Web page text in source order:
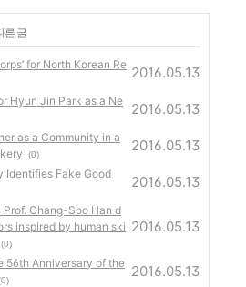
른 글
for North Korean Re 2016.05.13
Hyun Jin Park as a Ne
2016.05.13
as a Community in a
(0)
2016.05.13
Identifies Fake Good
2016.05.13
Chang-Soo Han d
inspired by human ski
(0)
2016.05.13
56th Anniversary of the 2016.05.13